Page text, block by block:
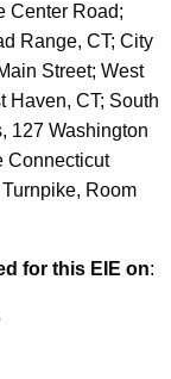
Center Road;
Range, CT; City
Street; West
Haven, CT; South
127 Washington
Connecticut
Room
for this EIE on: